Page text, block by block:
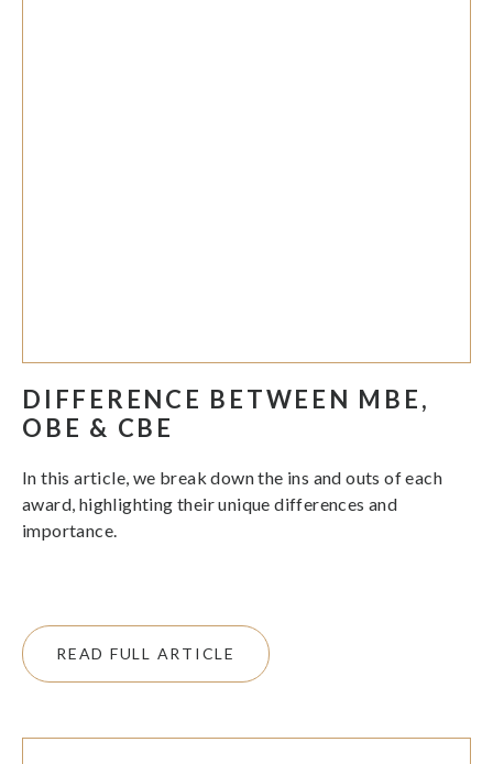
DIFFERENCE BETWEEN MBE,
OBE & CBE
In this article, we break down the ins and outs of each
award, highlighting their unique differences and
importance.
READ FULL ARTICLE